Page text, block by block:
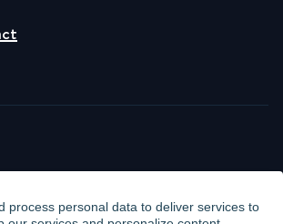
process personal data to deliver services to
POLICY